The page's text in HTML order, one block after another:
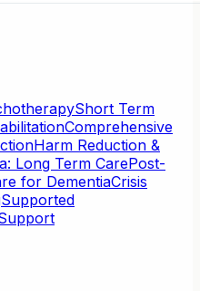
Short Term
Comprehensive
Harm Reduction &
Long Term CarePost-
for DementiaCrisis
Supported